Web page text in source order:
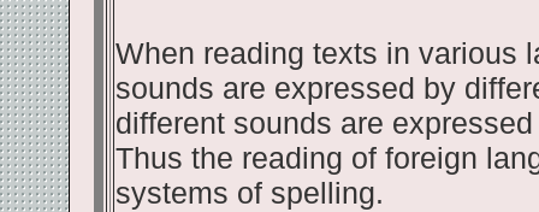
When reading texts in various
sounds are expressed by
different sounds are
Thus the reading of foreign
systems of spelling.